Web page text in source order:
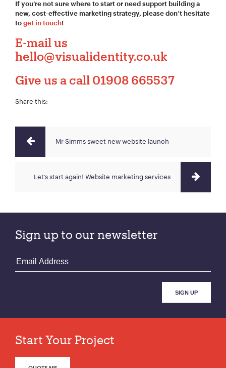
If you’re not sure where to start or need support building a
new, cost-effective marketing strategy, please don’t hesitate
to get in touch!
E-mail us
hello@visualidentity.co.uk
Give us a call 01908 665537
Share this:
Mr Simms sweet new website launch
Let‘s start again! Website marketing services
Sign up to our newsletter
Start Your Project